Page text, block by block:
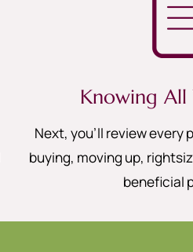
Knowing
Next, you’ll review
buying, moving up,
beneficial